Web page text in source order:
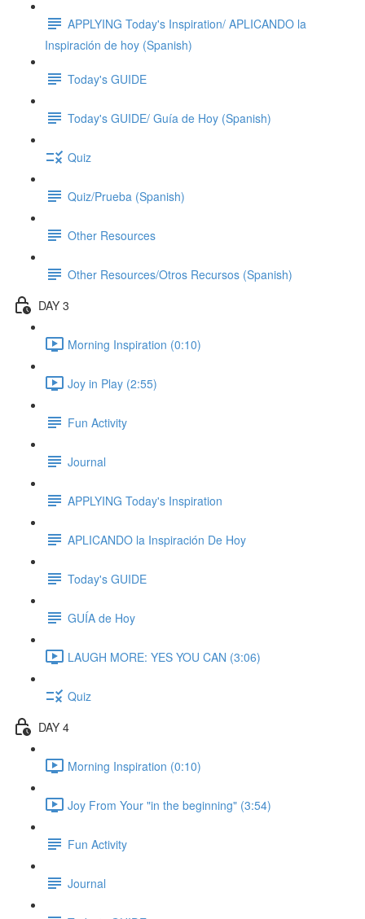
APPLYING Today's Inspiration/ APLICANDO la
Inspiración de hoy (Spanish)
Today's GUIDE
Today's GUIDE/ Guía de Hoy (Spanish)
Quiz
Quiz/Prueba (Spanish)
Other Resources
Other Resources/Otros Recursos (Spanish)
DAY 3
Morning Inspiration (0:10)
Joy in Play (2:55)
Fun Activity
Journal
APPLYING Today's Inspiration
APLICANDO la Inspiración De Hoy
Today's GUIDE
GUÍA de Hoy
LAUGH MORE: YES YOU CAN (3:06)
Quiz
DAY 4
Morning Inspiration (0:10)
Joy From Your "in the beginning" (3:54)
Fun Activity
Journal